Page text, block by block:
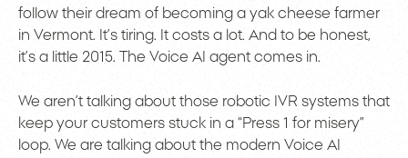
follow their dream of becoming a yak cheese farmer
in Vermont. It’s tiring. It costs a lot. And to be honest,
it’s a little 2015. The Voice AI agent comes in.
We aren’t talking about those robotic IVR systems that
keep your customers stuck in a “Press 1 for misery”
loop. We are talking about the modern Voice AI